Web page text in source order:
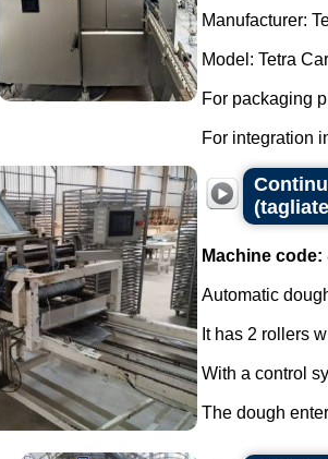
Manufacturer:
Model: Tetra
For packaging
For integration
Machine code:
Automatic
It has 2 rollers
With a control
The dough